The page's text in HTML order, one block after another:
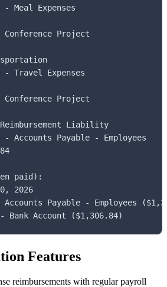
- Meal Expenses
Conference Project
- Travel Expenses
Conference Project
Liability
- Accounts Payable - Employees
paid):
2026
Accounts Payable - Employees
Bank Account ($1,306.84)
Features
reimbursements with regular payroll